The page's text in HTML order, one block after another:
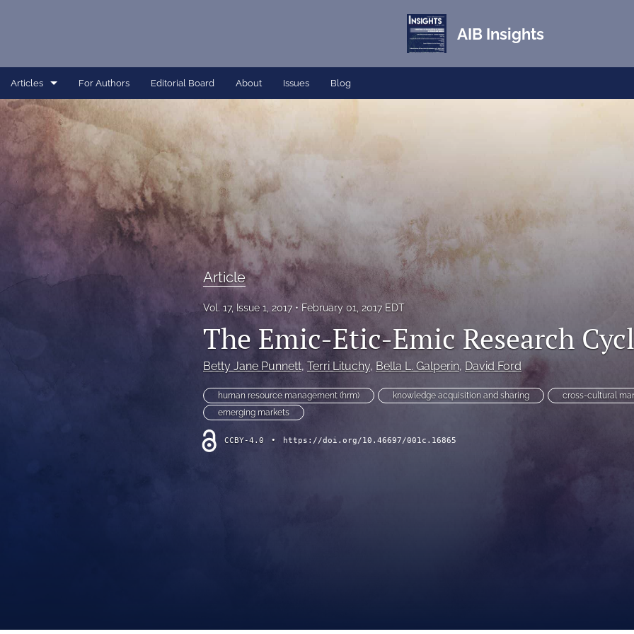
AIB Insights
Articles
Article
Dissertation
Editorial
Perspective
For Authors Editorial Board About Issues Blog
Article
Vol. 17, Issue 1, 2017 February 01, 2017 EDT
The Emic-Etic-Emic Research
Betty Jane Punnett, Terri Lituchy, Bella L. Galperin, David Ford
human resource management (hrm) knowledge acquisition and sharing
cross-cultural
emerging markets
CCBY-4.0 • https://doi.org/10.46697/001c.16865